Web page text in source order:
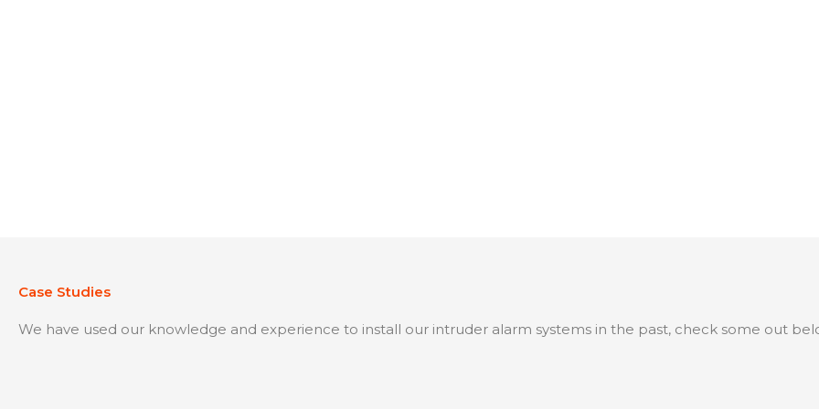
Case Studies
We have used our knowledge and experience to install our intruder alarm systems in the past, check some out